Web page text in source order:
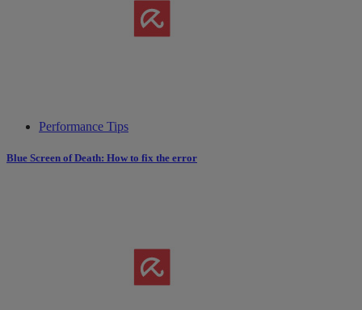
Performance Tips
Blue Screen of Death: How to fix the error